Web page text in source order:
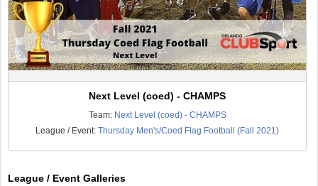
Next Level (coed) - CHAMPS
Team: Next Level (coed) - CHAMPS
League / Event:Thursday Men's/Coed Flag Football (Fall 2021)
League / Event Galleries